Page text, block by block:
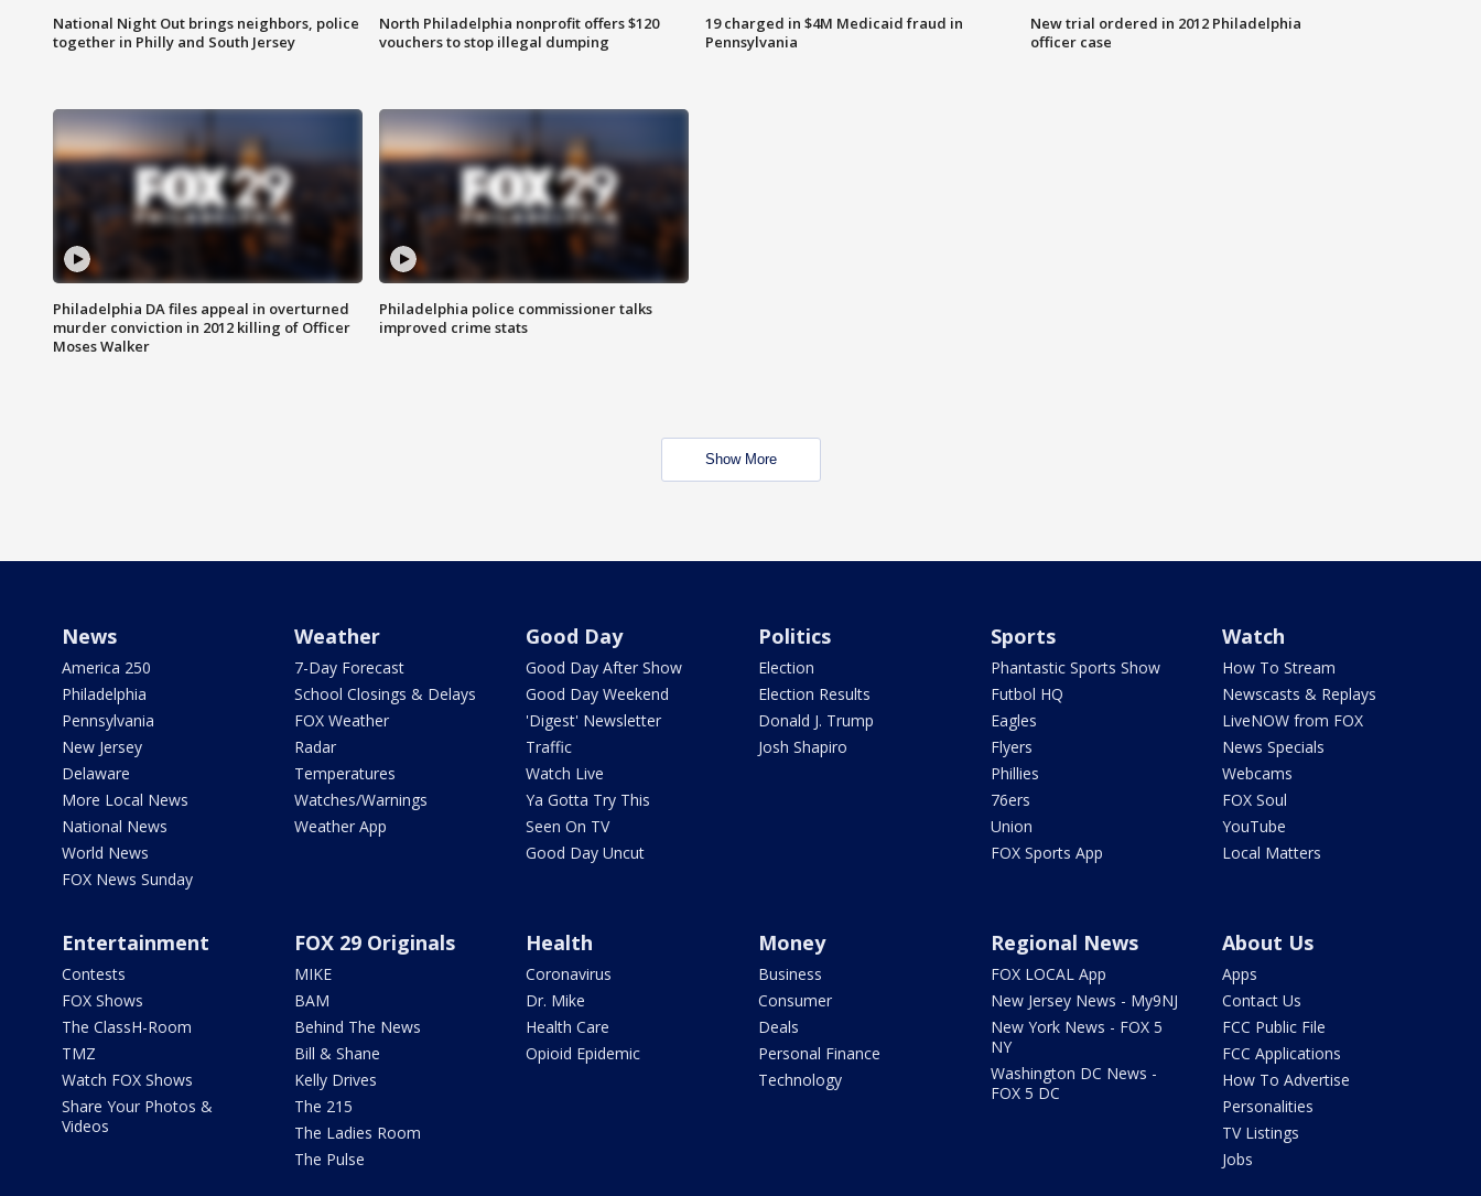
National Night Out brings neighbors, police
together in Philly and South Jersey
North Philadelphia nonprofit offers $120
vouchers to stop illegal dumping
19 charged in $4M Medicaid fraud in
Pennsylvania
New trial ordered in 2012 Philadelphia
officer case
Philadelphia DA files appeal in overturned
murder conviction in 2012 killing of Officer
Moses Walker
Philadelphia police commissioner talks
improved crime stats
Show More
News
America 250
Philadelphia
Pennsylvania
New Jersey
Delaware
More Local News
National News
World News
FOX News Sunday
Weather
7-Day Forecast
School Closings & Delays
FOX Weather
Radar
Temperatures
Watches/Warnings
Weather App
Good Day
Good Day After Show
Good Day Weekend
'Digest' Newsletter
Traffic
Watch Live
Ya Gotta Try This
Seen On TV
Good Day Uncut
Politics
Election
Election Results
Donald J. Trump
Josh Shapiro
Sports
Phantastic Sports Show
Futbol HQ
Eagles
Flyers
Phillies
76ers
Union
FOX Sports App
Watch
How To Stream
Newscasts & Replays
LiveNOW from FOX
News Specials
Webcams
FOX Soul
YouTube
Local Matters
Entertainment
Contests
FOX Shows
The ClassH-Room
TMZ
Watch FOX Shows
Share Your Photos &
Videos
FOX 29 Originals
MIKE
BAM
Behind The News
Bill & Shane
Kelly Drives
The 215
The Ladies Room
The Pulse
Health
Coronavirus
Dr. Mike
Health Care
Opioid Epidemic
Money
Business
Consumer
Deals
Personal Finance
Technology
Regional News
FOX LOCAL App
New Jersey News - My9NJ
New York News - FOX 5
NY
Washington DC News -
FOX 5 DC
About Us
Apps
Contact Us
FCC Public File
FCC Applications
How To Advertise
Personalities
TV Listings
Jobs